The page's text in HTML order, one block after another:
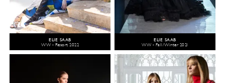
ELIE SAAB
WW - Resort 2022
ELIE SAAB
WW - Fall/Winter 2021